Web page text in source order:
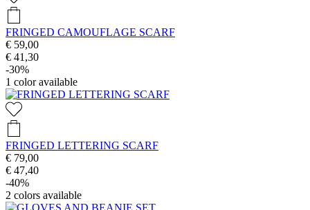
FRINGED CAMOUFLAGE SCARF
€ 59,00
€ 41,30
-30%
1 color available
FRINGED LETTERING SCARF
€ 79,00
€ 47,40
-40%
2 colors available